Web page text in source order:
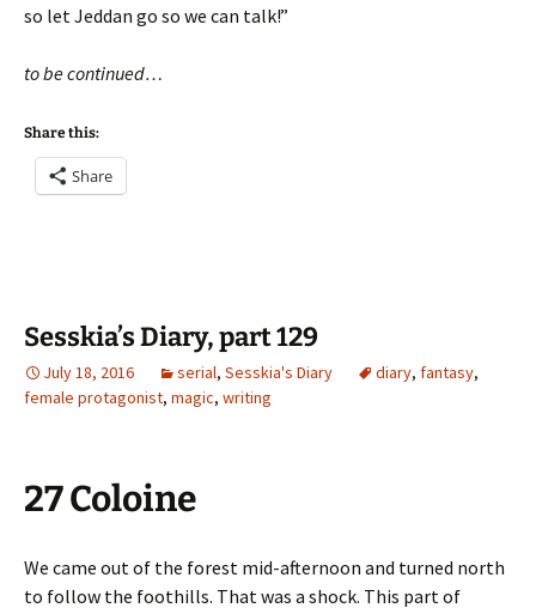
so let Jeddan go so we can talk!”
to be continued…
Share this:
Share
Sesskia’s Diary, part 129
July 18, 2016 serial, Sesskia's Diary diary, fantasy,
female protagonist, magic, writing
27 Coloine
We came out of the forest mid-afternoon and turned north
to follow the foothills. That was a shock. This part of